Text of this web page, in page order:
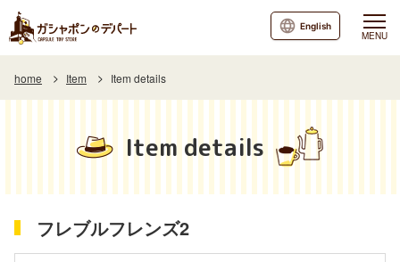
MENU
English
home Item Item details
Item details
フレブルフレンズ2